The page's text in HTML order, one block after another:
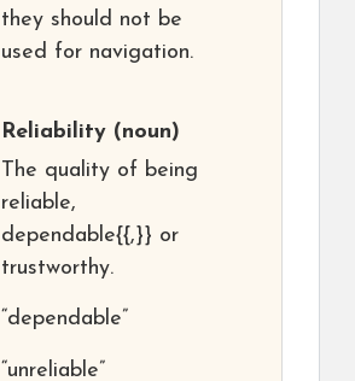
they should not be
used for navigation.
Reliability (noun)
The quality of being
reliable,
dependable{{,}} or
trustworthy.
“dependable”
“unreliable”